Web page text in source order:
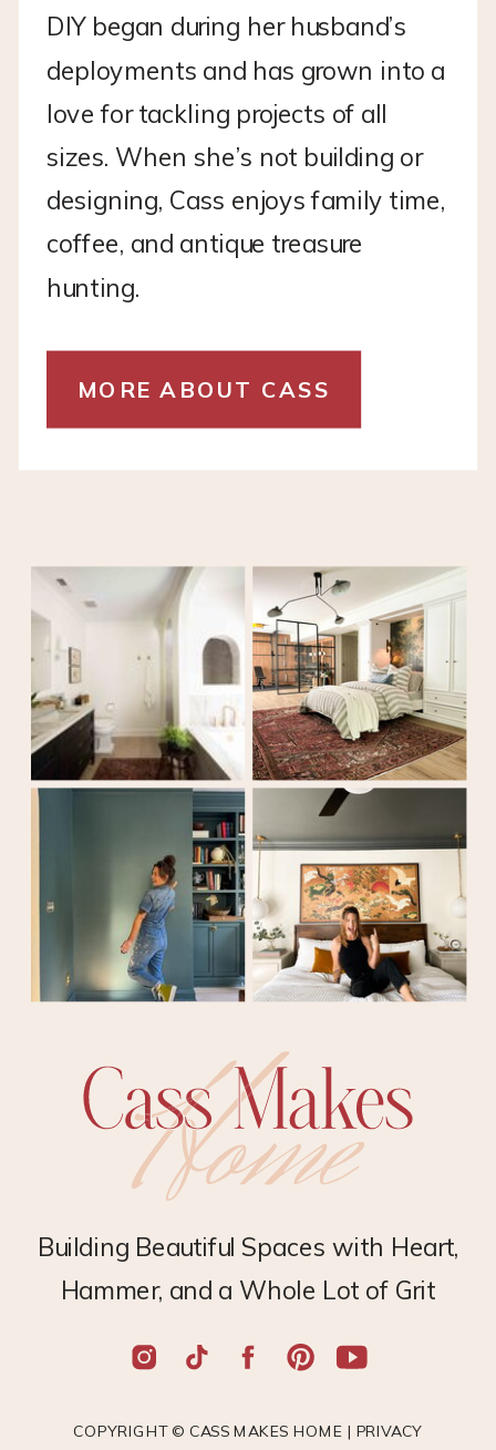
DIY began during her husband’s
deployments and has grown into a
love for tackling projects of all
sizes. When she’s not building or
designing, Cass enjoys family time,
coffee, and antique treasure
hunting.
MORE ABOUT CASS
COPYRIGHT © CASS MAKES HOME |PRIVACY
Building Beautiful Spaces with Heart,
Hammer, and a Whole Lot of Grit